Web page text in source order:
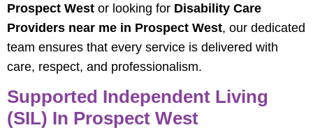
Prospect West or looking for Disability Care
Providers near me in Prospect West, our dedicated
team ensures that every service is delivered with
care, respect, and professionalism.
Supported Independent Living
(SIL) In Prospect West